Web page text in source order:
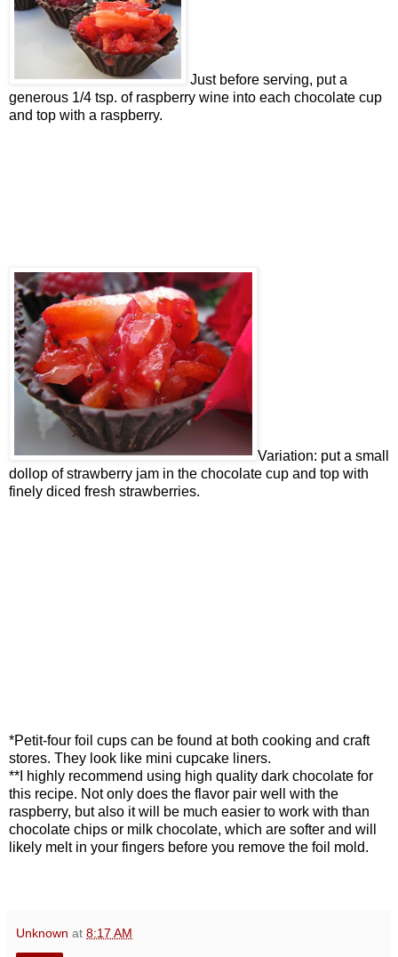
Just before serving, put a
generous 1/4 tsp. of raspberry wine into each chocolate cup
and top with a raspberry.
Variation: put a small
dollop of strawberry jam in the chocolate cup and top with
finely diced fresh strawberries.
*Petit-four foil cups can be found at both cooking and craft
stores. They look like mini cupcake liners.
**I highly recommend using high quality dark chocolate for
this recipe. Not only does the flavor pair well with the
raspberry, but also it will be much easier to work with than
chocolate chips or milk chocolate, which are softer and will
likely melt in your fingers before you remove the foil mold.
Unknown at 8:17 AM